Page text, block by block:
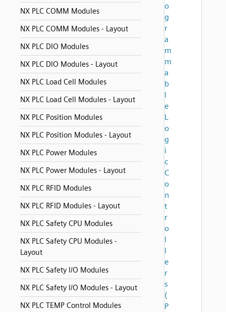
NX PLC COMM Modules
NX PLC COMM Modules - Layout
NX PLC DIO Modules
NX PLC DIO Modules - Layout
NX PLC Load Cell Modules
NX PLC Load Cell Modules - Layout
NX PLC Position Modules
NX PLC Position Modules - Layout
NX PLC Power Modules
NX PLC Power Modules - Layout
NX PLC RFID Modules
NX PLC RFID Modules - Layout
NX PLC Safety CPU Modules
NX PLC Safety CPU Modules -
Layout
NX PLC Safety I/O Modules
NX PLC Safety I/O Modules - Layout
NX PLC TEMP Control Modules
o
g
r
a
m
m
a
b
l
e
L
o
g
i
c
C
o
n
t
r
o
l
l
e
r
s
(
P